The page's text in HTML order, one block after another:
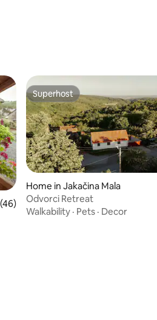
of 5 average rating, 46 reviews
Superhost
Superhost
Home in Jakačina Mala
Odvorci Retreat
Walkability · Pets · Decor